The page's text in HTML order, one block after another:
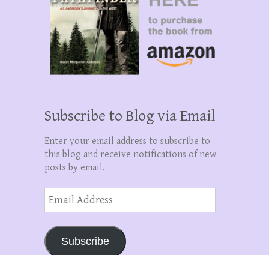
Subscribe to Blog via Email
Enter your email address to subscribe to
this blog and receive notifications of new
posts by email.
Email
Address
Subscribe